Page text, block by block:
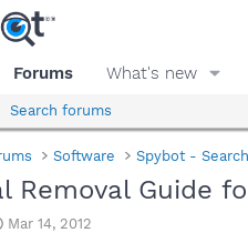
Forums What's new
Search forums
Software Spybot -
Removal Guide
S
Mar 14, 2012